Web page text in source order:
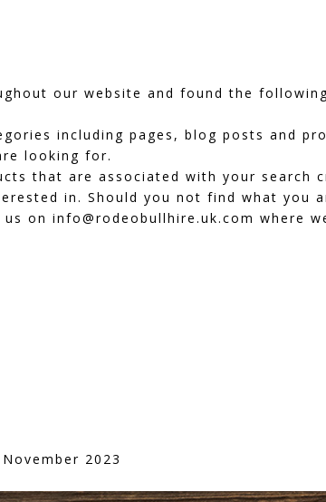
our website and found the
including pages, blog posts and
looking for.
that are associated with your search
in. Should you not find what you
on info@rodeobullhire.uk.com where
2023